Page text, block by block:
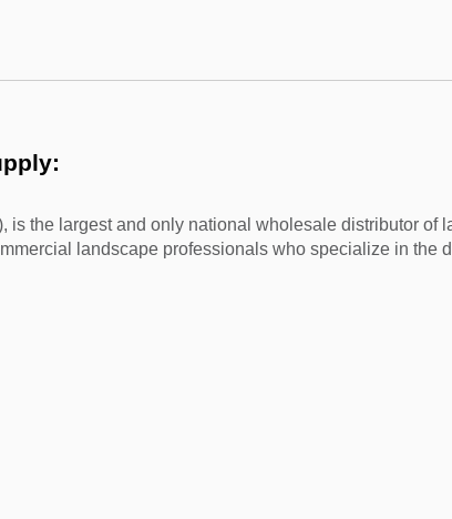
is the largest and only national wholesale distributor
landscape professionals who specialize in